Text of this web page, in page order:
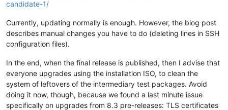
candidate-1/
Currently, updating normally is enough. However, the blog post
describes manual changes you have to do (deleting lines in SSH
configuration files).
In the end, when the final release is published, then I advise that
everyone upgrades using the installation ISO, to clean the
system of leftovers of the intermediary test packages. Avoid
doing it now, though, because we found a last minute issue
specifically on upgrades from 8.3 pre-releases: TLS certificates